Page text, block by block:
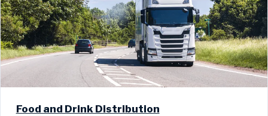
Food and Drink Distribution